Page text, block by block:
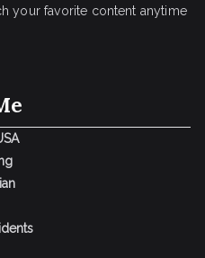
your favorite content anytime